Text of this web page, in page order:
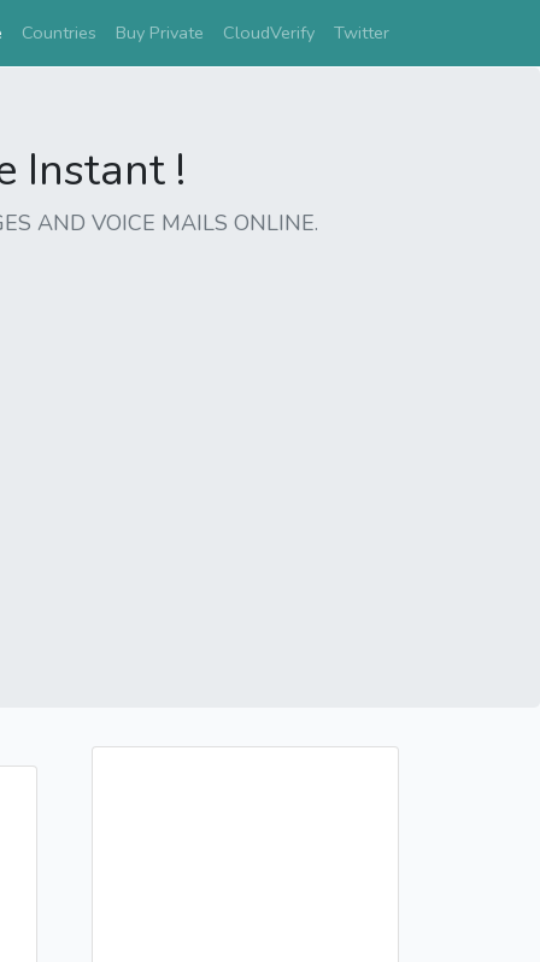
(current)
Countries Buy Private CloudVerify Twitter
Instant !
AND VOICE MAILS ONLINE.